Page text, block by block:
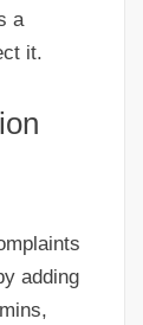
a
it.
adding